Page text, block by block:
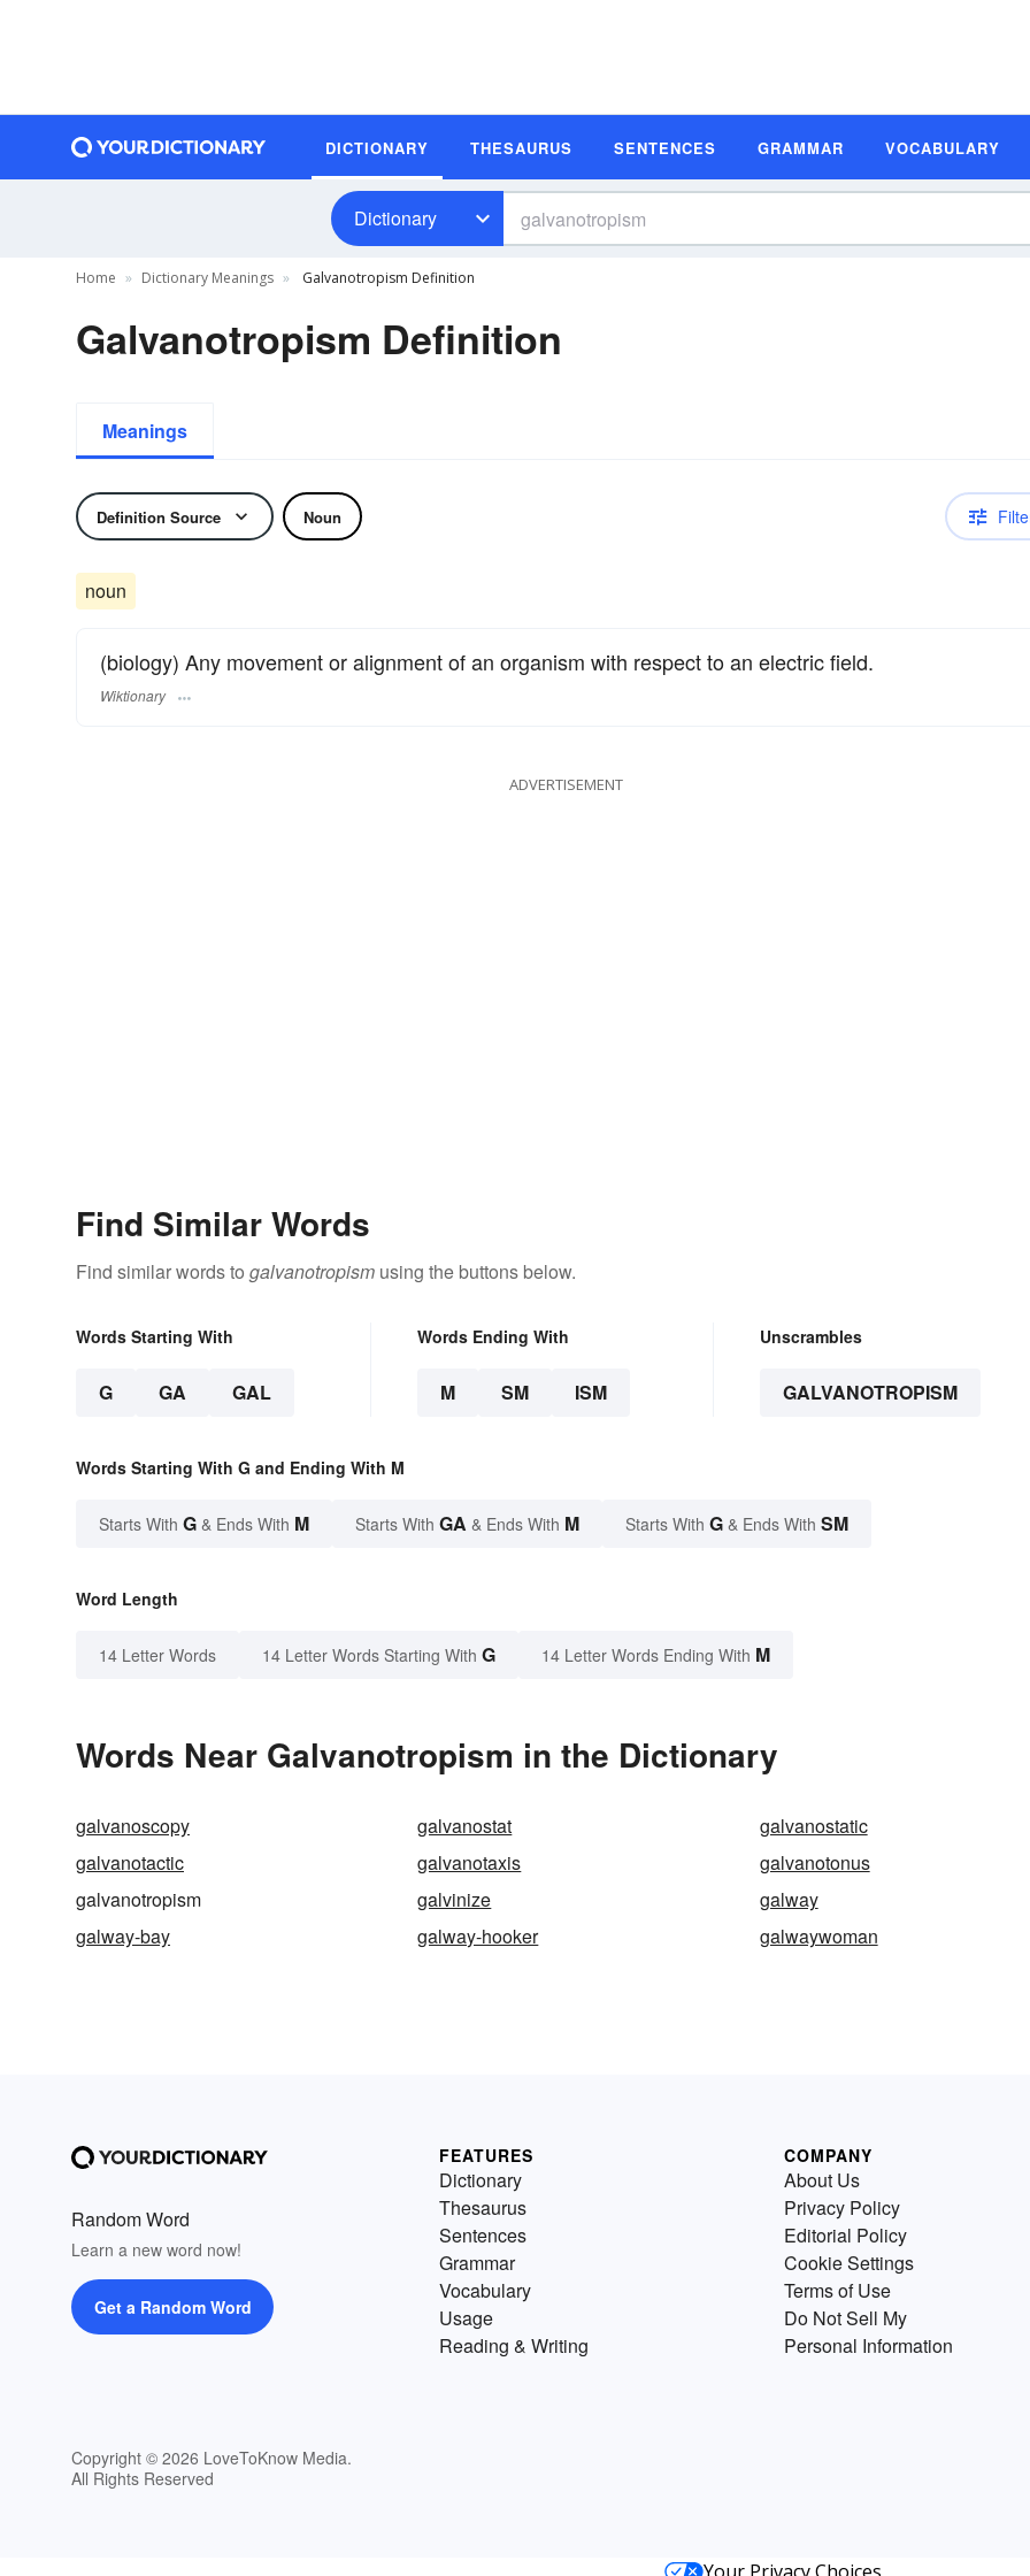
DICTIONARY THESAURUS SENTENCES GRAMMAR VOCABULARY
Dictionary
Home Dictionary Meanings Galvanotropism Definition
Galvanotropism Definition
Meanings
Definition Source Noun
noun
(biology) Any movement or alignment of an organism with respect to an electric field.
Wiktionary
ADVERTISEMENT
Find Similar Words
Find similar words to galvanotropism using the buttons below.
Words Starting With
G GA GAL
Words Ending With
M SM ISM
Unscrambles
GALVANOTROPISM
Words Starting With G and Ending With M
Starts With G & Ends With M Starts With GA & Ends With M Starts With G & Ends With SM
Word Length
14 Letter Words 14 Letter Words Starting With G 14 Letter Words Ending With M
Words Near Galvanotropism in the Dictionary
galvanoscopy galvanostat
galvanostatic
galvanotactic
galvanotaxis
galvanotonus
galvanotropism
galvinize
galway
galway-bay
galway-hooker galwaywoman
Random Word
Learn a new word now!
Get a Random Word
Copyright © 2026 LoveToKnow Media.
All Rights Reserved
FEATURES
Dictionary
Thesaurus
Sentences
Grammar
Vocabulary
Usage
Reading & Writing
COMPANY
About Us
Privacy Policy
Editorial Policy
Cookie Settings
Terms of Use
Do Not Sell My
Personal Information